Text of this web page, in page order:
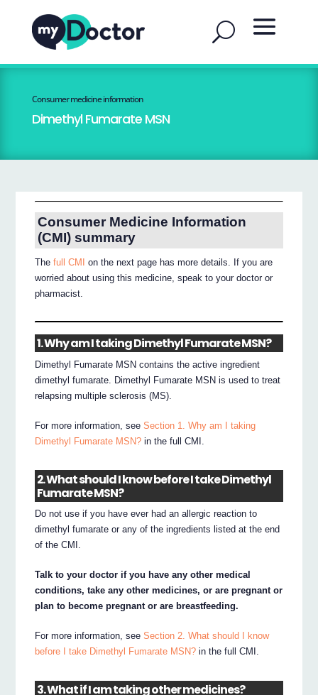
Consumer medicine information
Dimethyl Fumarate MSN
Consumer Medicine Information
(CMI) summary
Thefull CMI
on the next page has more details. If you are
worried about using this medicine, speak to your doctor or
pharmacist.
1. Why am I taking Dimethyl Fumarate MSN?
Dimethyl Fumarate MSN contains the active ingredient
dimethyl fumarate. Dimethyl Fumarate MSN is used to treat
relapsing multiple sclerosis (MS).
For more information, seeSection 1. Why am I taking
Dimethyl Fumarate MSN? in the full CMI.
2. What should I know before I take Dimethyl
Fumarate MSN?
Do not use if you have ever had an allergic reaction to
dimethyl fumarate or any of the ingredients listed at the end
of the CMI.
Talk to your doctor if you have any other medical
conditions, take any other medicines, or are pregnant or
plan to become pregnant or are breastfeeding.
For more information, seeSection 2. What should I know
before I take Dimethyl Fumarate MSN? in the full CMI.
3. What if I am taking other medicines?